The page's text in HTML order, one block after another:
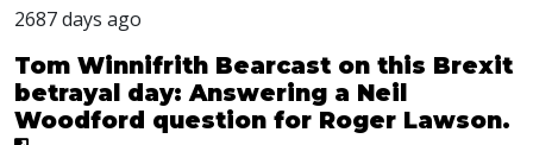
2687 days ago
Tom Winnifrith Bearcast on this Brexit
betrayal day: Answering a Neil
Woodford question for Roger Lawson.